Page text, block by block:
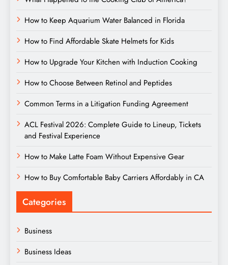
How to Keep Aquarium Water Balanced in Florida
How to Find Affordable Skate Helmets for Kids
How to Upgrade Your Kitchen with Induction Cooking
How to Choose Between Retinol and Peptides
Common Terms in a Litigation Funding Agreement
ACL Festival 2026: Complete Guide to Lineup, Tickets
and Festival Experience
How to Make Latte Foam Without Expensive Gear
How to Buy Comfortable Baby Carriers Affordably in CA
Categories
Business
Business Ideas